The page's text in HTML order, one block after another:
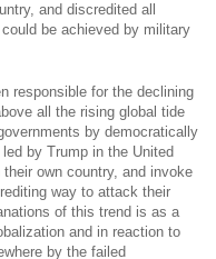
and discredited all
be achieved by military
responsible for the declining
all the rising global tide
by democratically
by Trump in the United
own country, and invoke
way to attack their
of this trend is as a
and in reaction to
by the failed